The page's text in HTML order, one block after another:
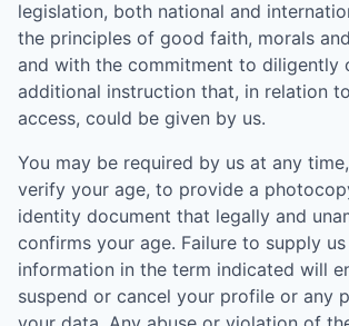
legislation, both national and
the principles of good faith, morals
and with the commitment to diligently
additional instruction that, in relation
access, could be given by us.
You may be required by us at any
verify your age, to provide a
identity document that legally and
confirms your age. Failure to supply
information in the term indicated will
suspend or cancel your profile or any